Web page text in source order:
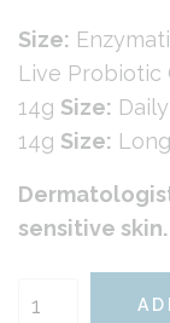
Size:
Live Probiotic
14g Size:
14g Size:
sensitive skin.